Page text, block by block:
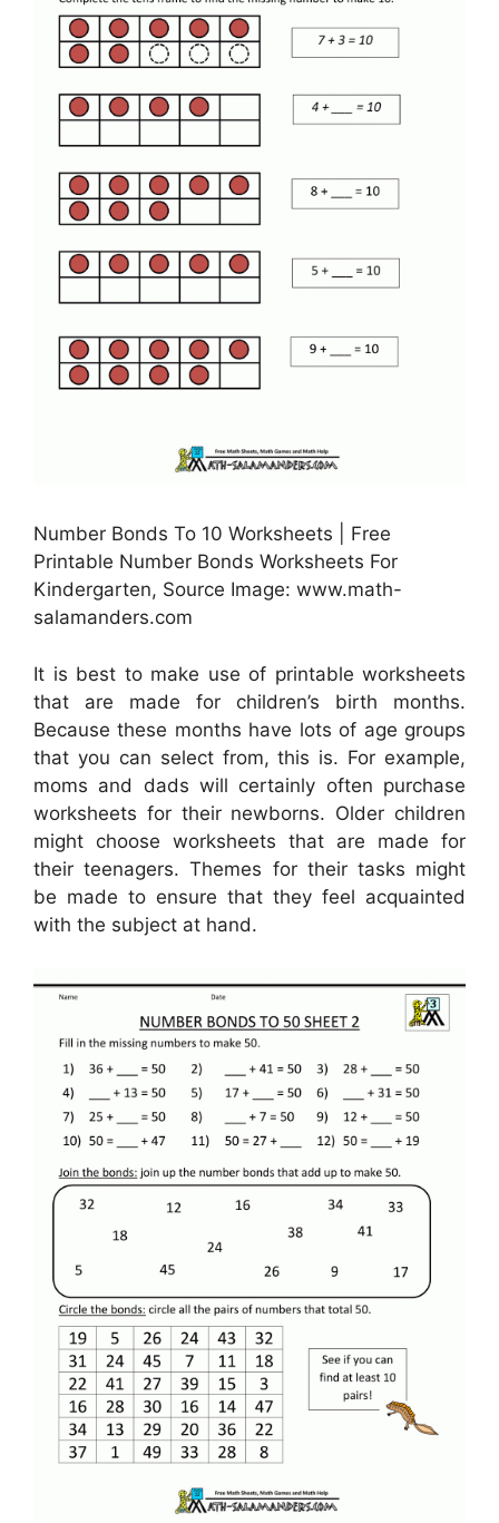
Number Bonds To 10 Worksheets | Free
Printable Number Bonds Worksheets For
Kindergarten, Source Image: www.math-
salamanders.com
It is best to make use of printable worksheets
that are made for children’s birth months.
Because these months have lots of age groups
that you can select from, this is. For example,
moms and dads will certainly often purchase
worksheets for their newborns. Older children
might choose worksheets that are made for
their teenagers. Themes for their tasks might
be made to ensure that they feel acquainted
with the subject at hand.